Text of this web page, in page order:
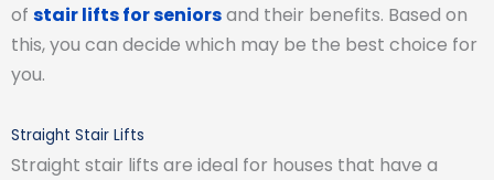
of stair lifts for seniorsand their benefits. Based on
this, you can decide which may be the best choice for
you.
Straight Stair Lifts
Straight stair lifts are ideal for houses that have a